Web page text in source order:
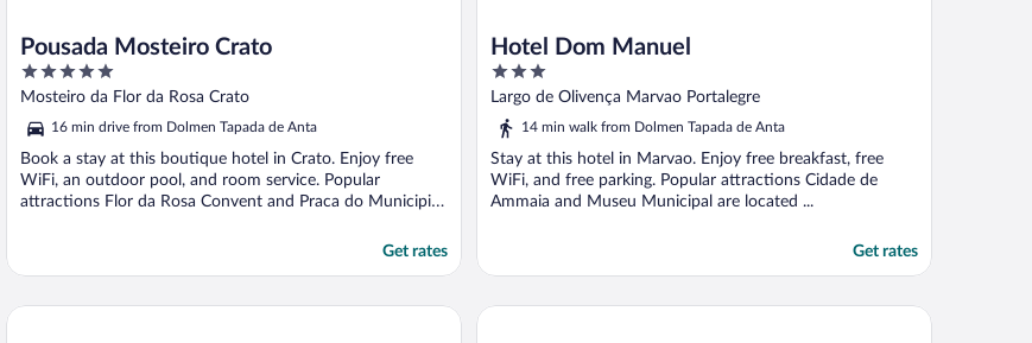
Pousada Mosteiro Crato
5
out
5
Mosteiro da Flor da Rosa Crato
16 min drive from Dolmen Tapada de Anta
Book a stay at this boutique hotel in Crato. Enjoy free
WiFi, an outdoor pool, and room service. Popular
attractions Flor da Rosa Convent and Praca do Municipio
Get rates
Hotel Dom Manuel
3
out
of
Largo de Olivença Marvao Portalegre
14 min walk from Dolmen Tapada de Anta
Stay at this hotel in Marvao. Enjoy free breakfast, free
WiFi, and free parking. Popular attractions Cidade de
Ammaia and Museu Municipal are located ...
Get rates
Hotel Rural Santo António Monte Filipe Hotel & Spa